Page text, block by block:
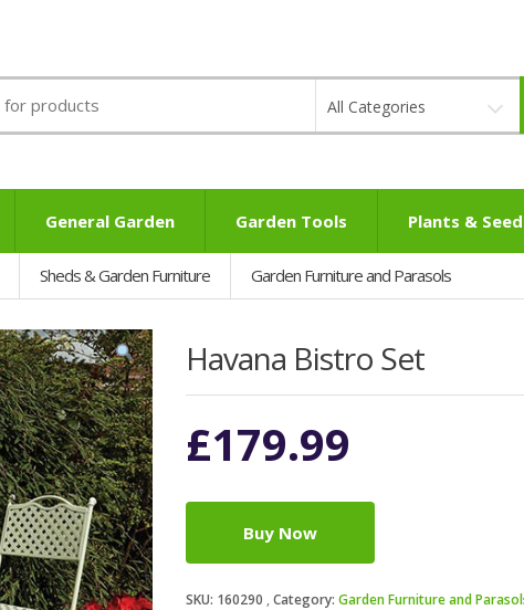
All Categories
General Garden Garden Tools Plants &
Sheds & Garden Furniture Garden Furniture and Parasols
Havana Bistro Set
£179.99
Buy Now
SKU: 160290 Category: Garden Furniture and